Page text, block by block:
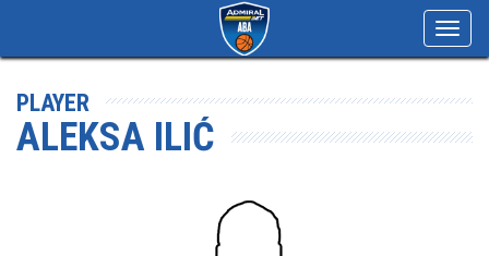
PLAYER
ALEKSA ILIĆ